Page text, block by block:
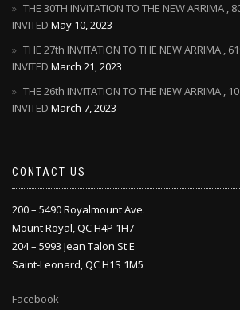
THE 30TH INVITATION TO THE NEW ARRIMA ,
INVITED May 10, 2023
THE 27th INVITATION TO THE NEW ARRIMA ,
INVITED March 21, 2023
THE 26th INVITATION TO THE NEW ARRIMA ,
INVITED March 7, 2023
CONTACT US
200 – 5490 Royalmount Ave.
Mount Royal, QC H4P 1H7
204 – 5993 Jean Talon St E
Saint-Leonard, QC H1S 1M5
Facebook